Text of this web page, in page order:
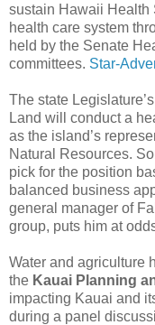
sustain Hawaii Health
health care system
held by the Senate
committees. Star-
The state
Land will conduct a
as the island’s
Natural Resources.
pick for the position
balanced business
general manager of
group, puts him at
Water and agriculture
the Kauai Planning
impacting Kauai and
during a panel